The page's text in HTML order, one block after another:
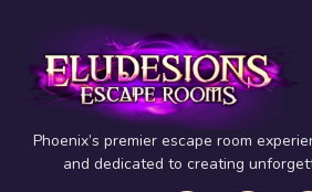
Phoenix’s premier escape room
and dedicated to creating